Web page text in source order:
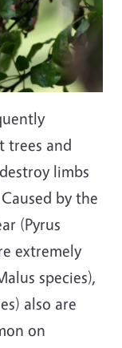
trees and
limbs
by the
(Pyrus
extremely
species),
also are
on